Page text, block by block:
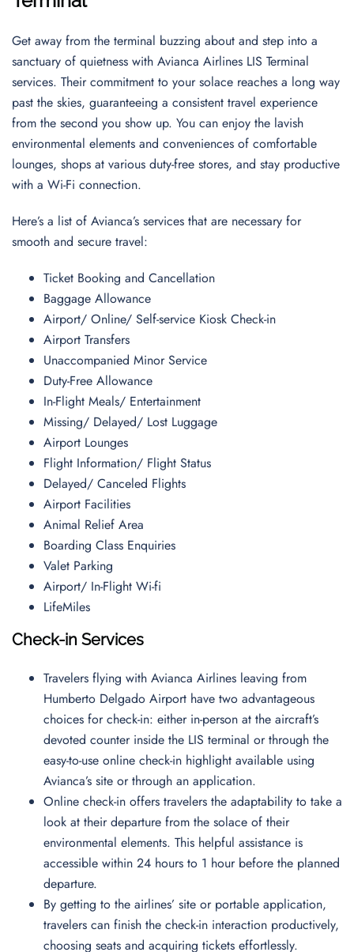
Get away from the terminal buzzing about and step into a
sanctuary of quietness with Avianca Airlines LIS Terminal
services. Their commitment to your solace reaches a long way
past the skies, guaranteeing a consistent travel experience
from the second you show up. You can enjoy the lavish
environmental elements and conveniences of comfortable
lounges, shops at various duty-free stores, and stay productive
with a Wi-Fi connection.
Here’s a list of Avianca’s services that are necessary for
smooth and secure travel:
Ticket Booking and Cancellation
Baggage Allowance
Airport/ Online/ Self-service Kiosk Check-in
Airport Transfers
Unaccompanied Minor Service
Duty-Free Allowance
In-Flight Meals/ Entertainment
Missing/ Delayed/ Lost Luggage
Airport Lounges
Flight Information/ Flight Status
Delayed/ Canceled Flights
Airport Facilities
Animal Relief Area
Boarding Class Enquiries
Valet Parking
Airport/ In-Flight Wi-fi
LifeMiles
Check-in Services
Travelers flying with Avianca Airlines leaving from
Humberto Delgado Airport have two advantageous
choices for check-in: either in-person at the aircraft’s
devoted counter inside the LIS terminal or through the
easy-to-use online check-in highlight available using
Avianca’s site or through an application.
Online check-in offers travelers the adaptability to take a
look at their departure from the solace of their
environmental elements. This helpful assistance is
accessible within 24 hours to 1 hour before the planned
departure.
By getting to the airlines’ site or portable application,
travelers can finish the check-in interaction productively,
choosing seats and acquiring tickets effortlessly.